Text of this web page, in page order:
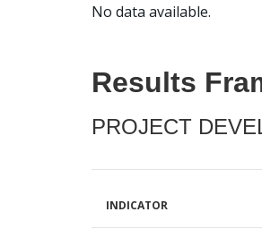
No data available.
Results
PROJECT
INDICATOR